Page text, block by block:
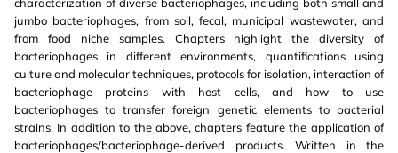
jumbo bacteriophages, from soil, fecal, municipal wastewater, and
from food niche samples. Chapters highlight the diversity of
bacteriophages in different environments, quantifications using
culture and molecular techniques, protocols for isolation, interaction of
bacteriophage proteins with host cells, and how to use
bacteriophages to transfer foreign genetic elements to bacterial
strains. In addition to the above, chapters feature the application of
bacteriophages/bacteriophage-derived products. Written in the